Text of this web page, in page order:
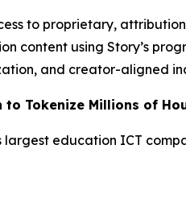
to proprietary,
content using Story’s
and creator-aligned
to Tokenize Millions of
largest education ICT